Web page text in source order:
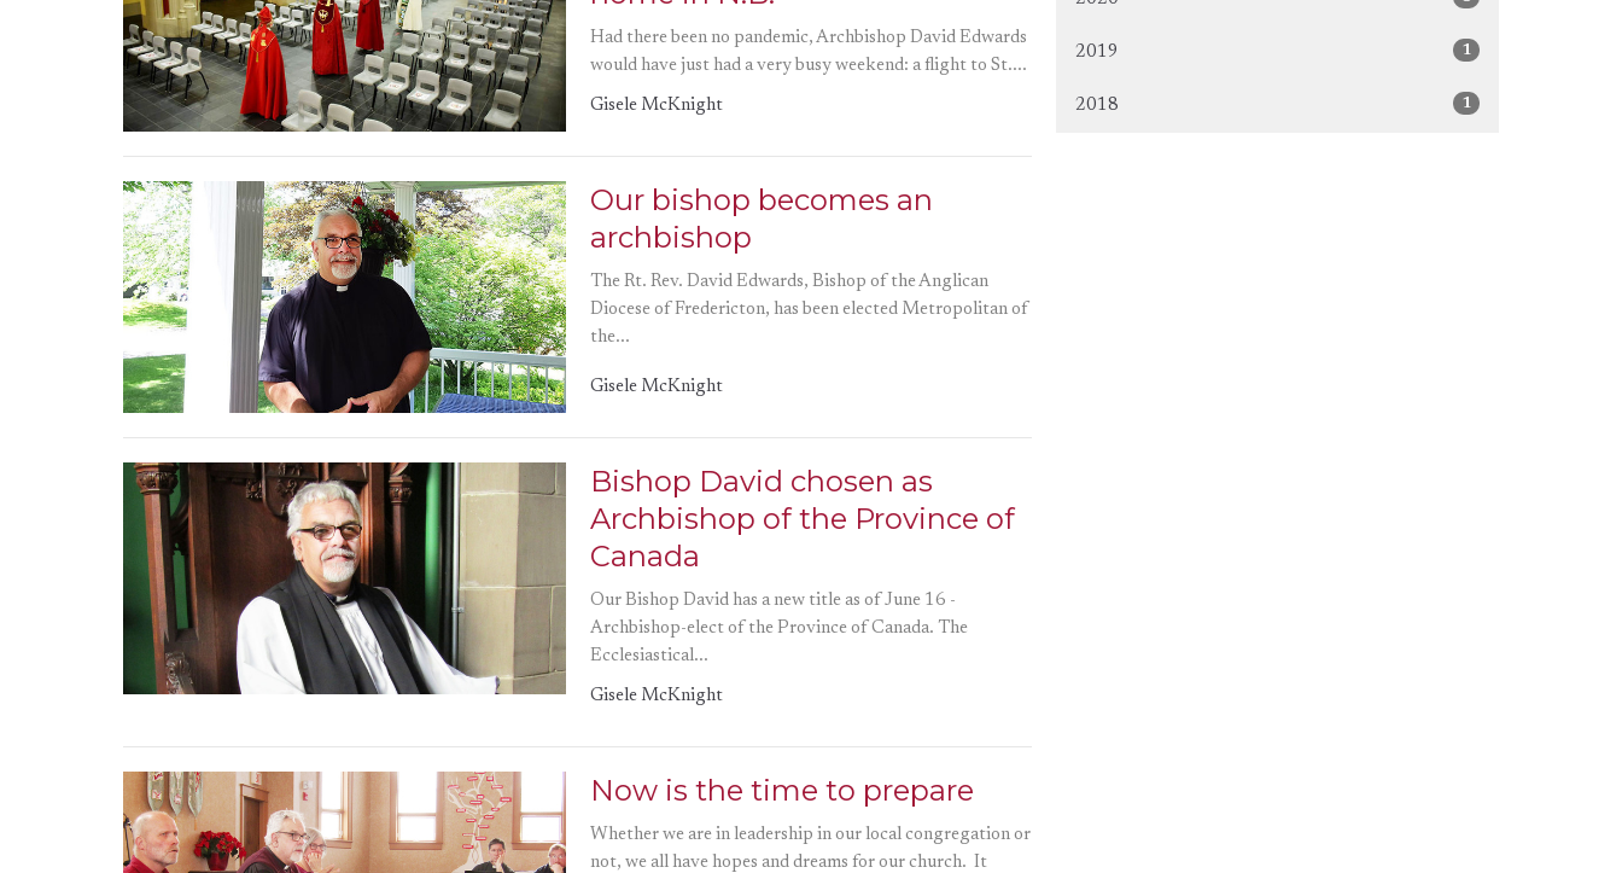
Had there been no pandemic, Archbishop David Edwards
would have just had a very busy weekend: a flight to St....
Gisele McKnight
Our bishop becomes an
archbishop
The Rt. Rev. David Edwards, Bishop of the Anglican
Diocese of Fredericton, has been elected Metropolitan of
the...
Gisele McKnight
Bishop David chosen as
Archbishop of the Province of
Canada
Our Bishop David has a new title as of June 16 -
Archbishop-elect of the Province of Canada. The
Ecclesiastical...
Gisele McKnight
Now is the time to prepare
Whether we are in leadership in our local congregation or
not, we all have hopes and dreams for our church. It
2019 1
2018 1